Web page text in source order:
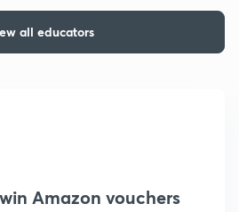
all educators
Amazon vouchers